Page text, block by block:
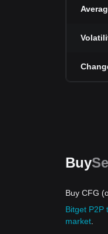
Buy
Buy CFG
Bitget P2P
market